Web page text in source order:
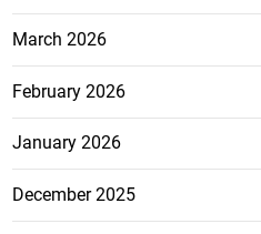
March 2026
February 2026
January 2026
December 2025